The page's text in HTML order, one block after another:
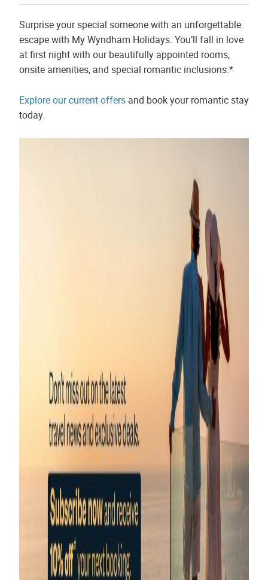
Surprise your special someone with an unforgettable
escape with My Wyndham Holidays. You’ll fall in love
at first night with our beautifully appointed rooms,
onsite amenities, and special romantic inclusions.*
Explore our current offers and book your romantic stay
today.